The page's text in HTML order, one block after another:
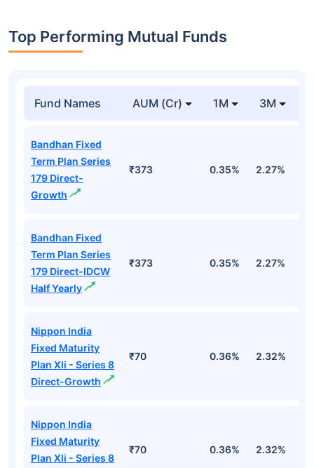
Top Performing Mutual Funds
Fund Names AUM (Cr) 1M 3M
Bandhan Fixed
Term Plan Series
179 Direct-
Growth
₹373 0.35% 2.27%
Bandhan Fixed
Term Plan Series
179 Direct-IDCW
Half Yearly
₹373 0.35% 2.27%
Nippon India
Fixed Maturity
Plan Xli - Series 8
Direct-Growth
₹70 0.36% 2.32%
Nippon India
Fixed Maturity
Plan Xli - Series 8
₹70 0.36% 2.32%